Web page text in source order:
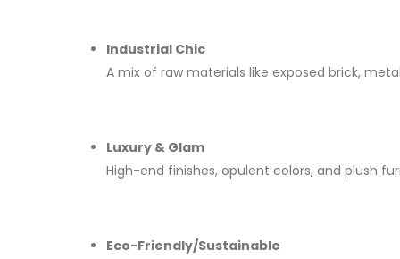
Industrial Chic
A mix of raw materials like exposed brick,
Luxury & Glam
High-end finishes, opulent colors, and plush
Eco-Friendly/Sustainable